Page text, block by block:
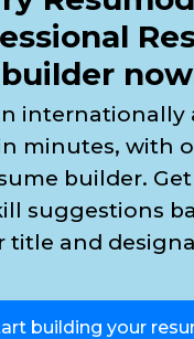
builder
internationally
minutes, with
builder.
suggestions
title and
building your